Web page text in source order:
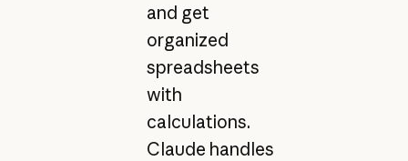
and get
organized
spreadsheets
with
calculations.
Claude handles